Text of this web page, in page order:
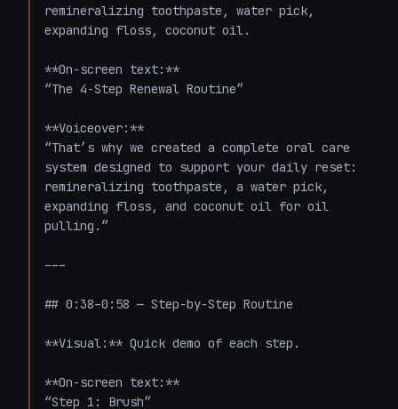
remineralizing toothpaste, water pick,
expanding floss, coconut oil.
**On-screen text:**
“The 4-Step Renewal Routine”
**Voiceover:**
“That’s why we created a complete oral care
system designed to support your daily reset:
remineralizing toothpaste, a water pick,
expanding floss, and coconut oil for oil
pulling.”
---
## 0:38–0:58 — Step-by-Step Routine
**Visual:** Quick demo of each step.
**On-screen text:**
“Step 1: Brush”